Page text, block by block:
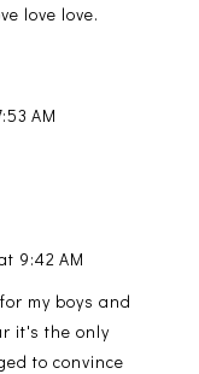
love love.
AM
9:42 AM
my boys and
it's the only
to convince